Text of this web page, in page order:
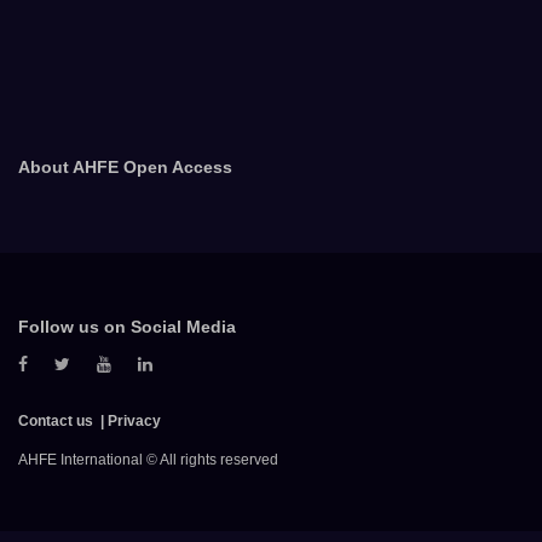
About AHFE Open Access
Follow us on Social Media
Contact us Privacy
AHFE International © All rights reserved